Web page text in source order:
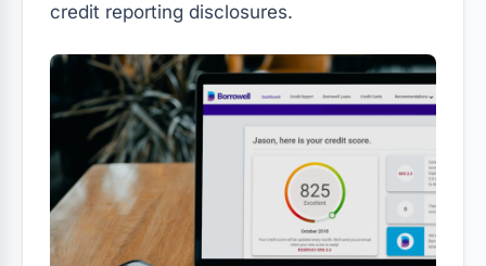
credit reporting disclosures.